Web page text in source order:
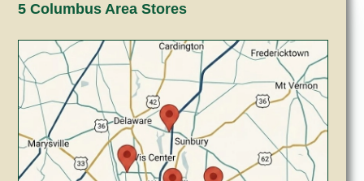
5 Columbus Area Stores